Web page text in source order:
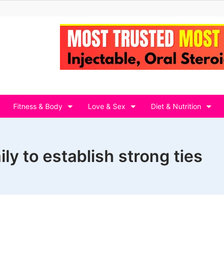
Fitness & Body Love & Sex Diet & Nutrition
to establish strong ties